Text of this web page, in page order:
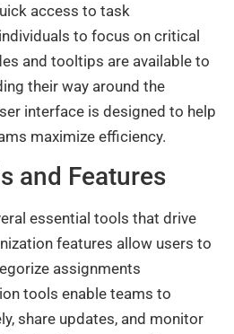
access to task
to focus on critical
and tooltips are available to
their way around the
interface is designed to help
maximize efficiency.
and Features
essential tools that drive
features allow users to
assignments
tools enable teams to
share updates, and monitor